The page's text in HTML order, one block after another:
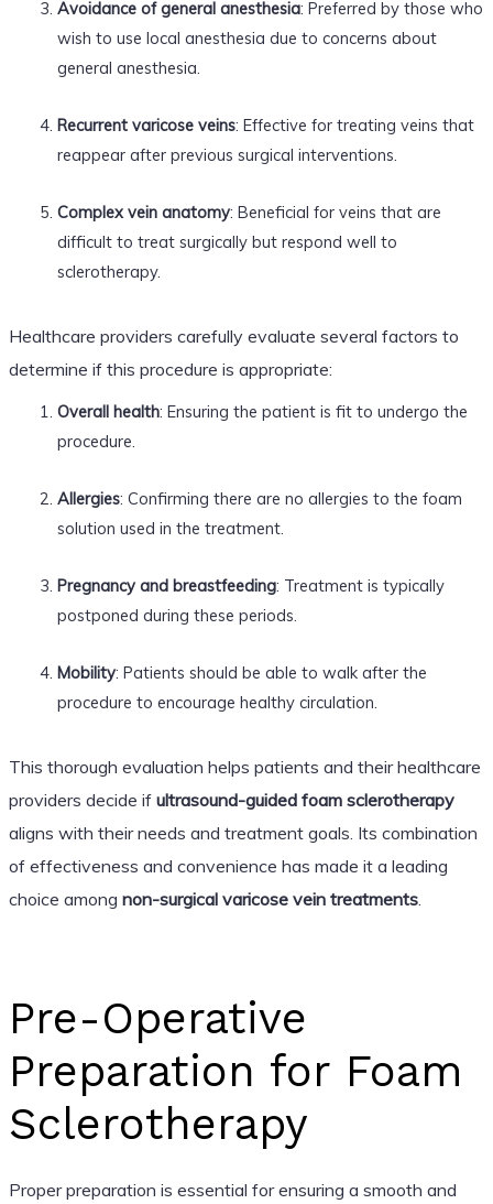
Avoidance of general anesthesia: Preferred by those who
wish to use local anesthesia due to concerns about
general anesthesia.
Recurrent varicose veins: Effective for treating veins that
reappear after previous surgical interventions.
Complex vein anatomy: Beneficial for veins that are
difficult to treat surgically but respond well to
sclerotherapy.
Healthcare providers carefully evaluate several factors to
determine if this procedure is appropriate:
Overall health: Ensuring the patient is fit to undergo the
procedure.
Allergies: Confirming there are no allergies to the foam
solution used in the treatment.
Pregnancy and breastfeeding: Treatment is typically
postponed during these periods.
Mobility: Patients should be able to walk after the
procedure to encourage healthy circulation.
This thorough evaluation helps patients and their healthcare
providers decide if ultrasound-guided foam sclerotherapy
aligns with their needs and treatment goals. Its combination
of effectiveness and convenience has made it a leading
choice among non-surgical varicose vein treatments.
Pre-Operative
Preparation for Foam
Sclerotherapy
Proper preparation is essential for ensuring a smooth and